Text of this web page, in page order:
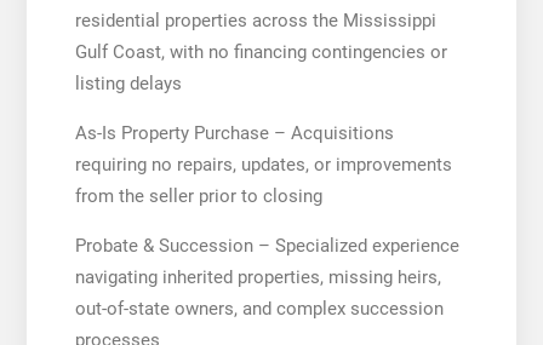
residential properties across the Mississippi
Gulf Coast, with no financing contingencies or
listing delays
As-Is Property Purchase – Acquisitions
requiring no repairs, updates, or improvements
from the seller prior to closing
Probate & Succession – Specialized experience
navigating inherited properties, missing heirs,
out-of-state owners, and complex succession
processes